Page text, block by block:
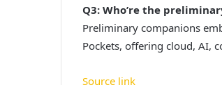
Q3: Who’re the
Preliminary companions
Pockets, offering cloud, AI,
Source link